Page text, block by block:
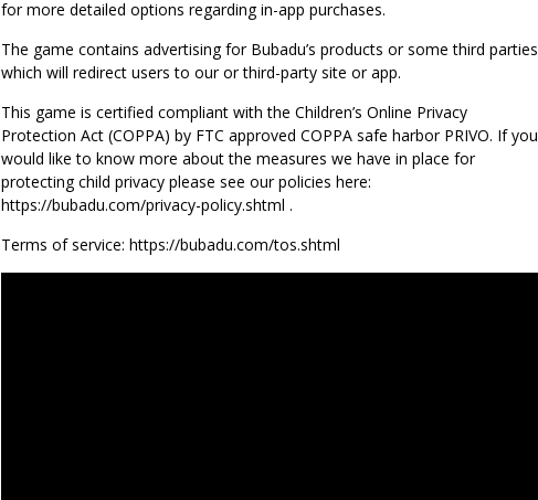
for more detailed options regarding in-app purchases.
The game contains advertising for Bubadu’s products or some third parties
which will redirect users to our or third-party site or app.
This game is certified compliant with the Children’s Online Privacy
Protection Act (COPPA) by FTC approved COPPA safe harbor PRIVO. If you
would like to know more about the measures we have in place for
protecting child privacy please see our policies here:
https://bubadu.com/privacy-policy.shtml .
Terms of service: https://bubadu.com/tos.shtml